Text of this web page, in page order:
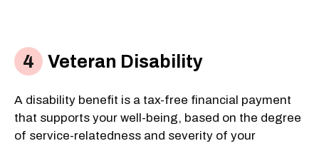
Veteran Disability
A disability benefit is a tax-free financial payment
that supports your well-being, based on the degree
of service-relatedness and severity of your